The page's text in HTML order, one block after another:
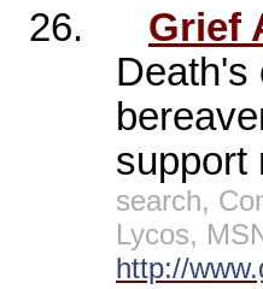
26.
Grief
Death's
support
search,
Lycos,
http://